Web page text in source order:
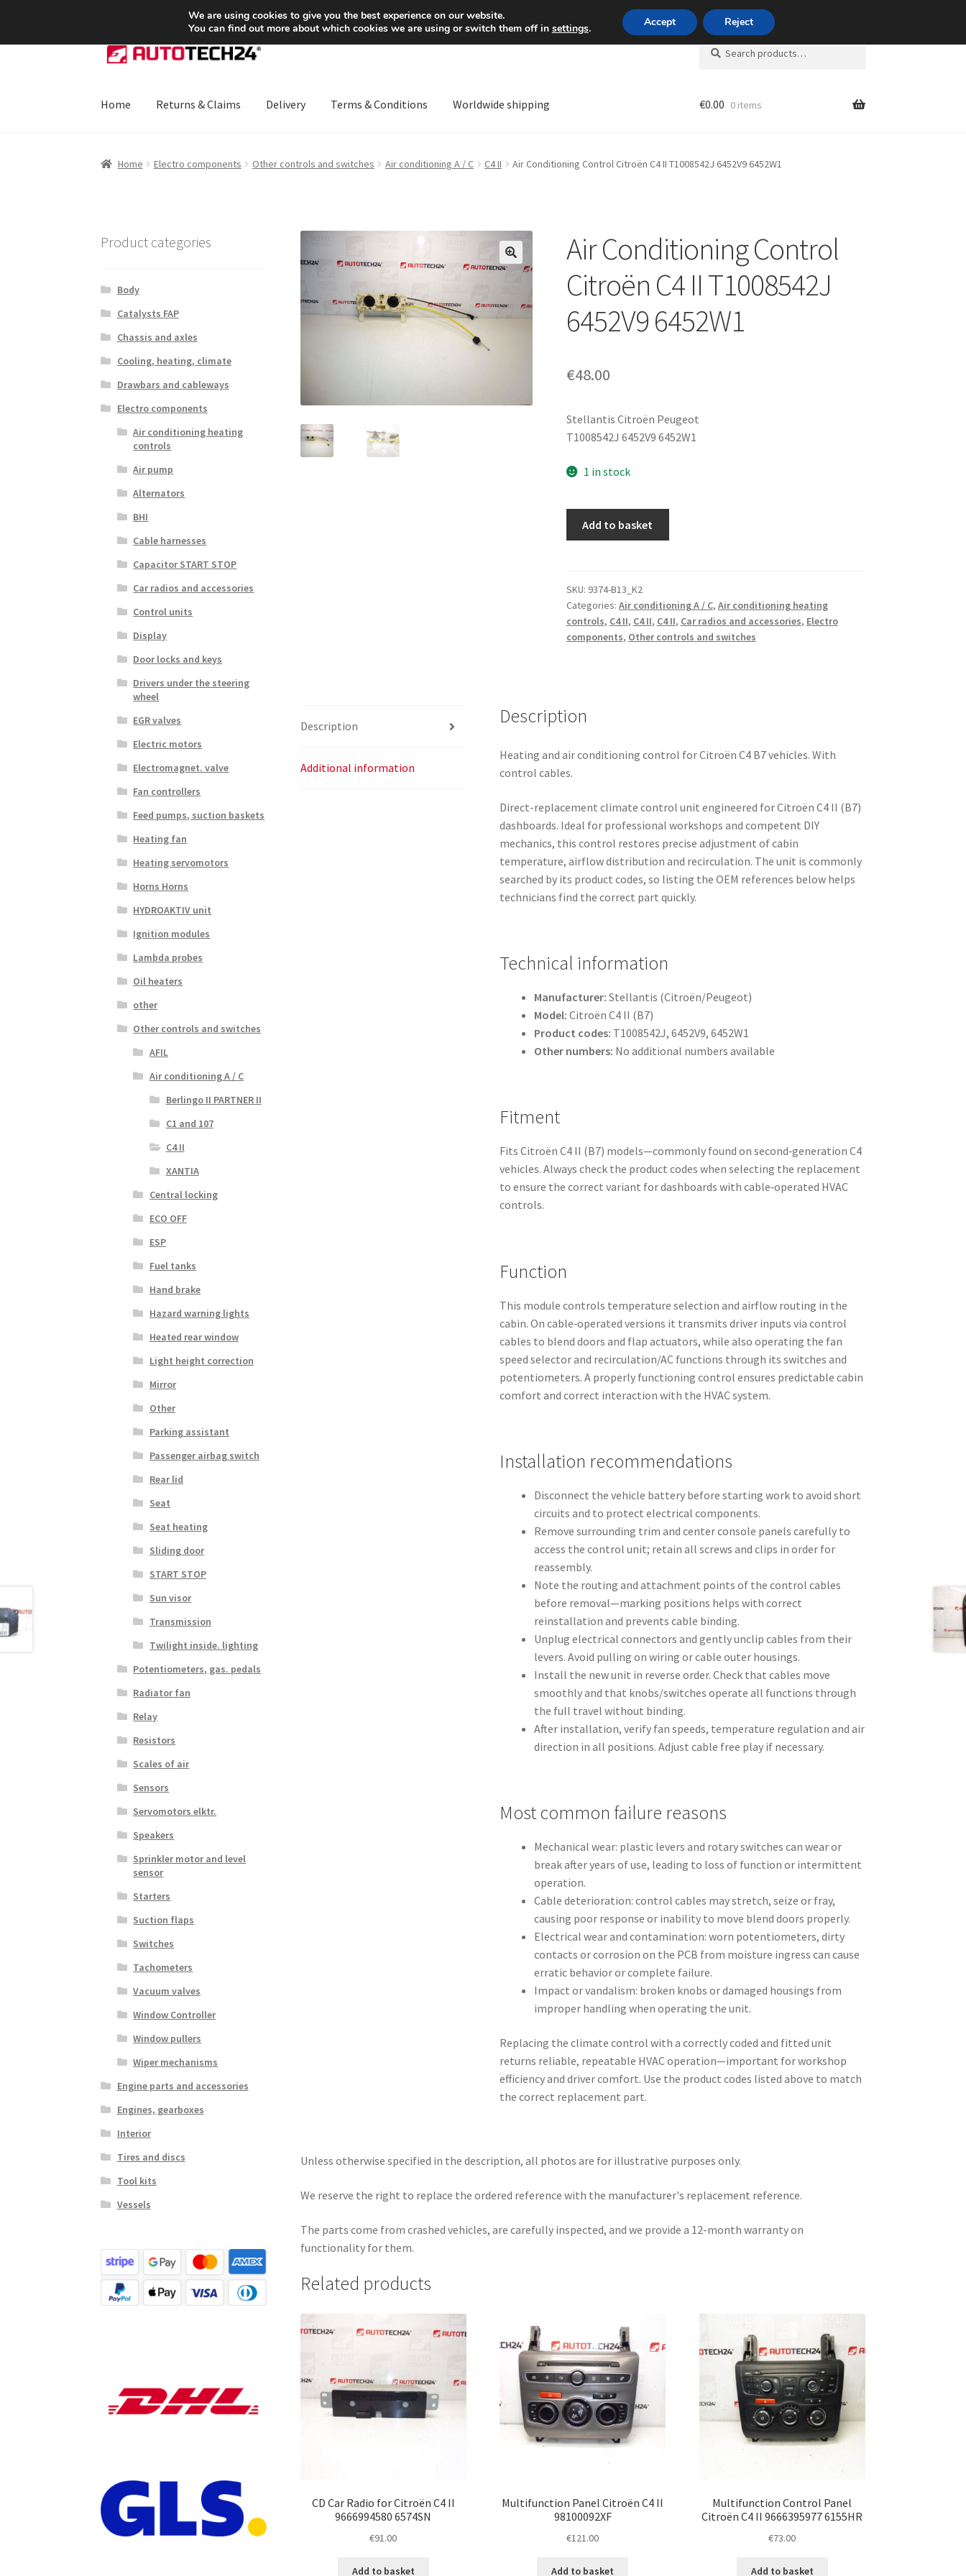
SHIPPING starting at 6 EUR Mon-Fri 9 a.m. - 4 p.m.+420 704 494 494
Skip
to
Skip
to
Search
for:
Search
Home Returns & Claims Delivery Terms & Conditions Worldwide shipping €0.00 0 items
Home Electro components Other controls and switches Air conditioning A / C C4 II Air Conditioning Control Citroën C4 II T1008542J 6452V9 6452W1
🔍
Air Conditioning Control
Citroën C4 II T1008542J
6452V9 6452W1
€48.00
Stellantis Citroën Peugeot
T1008542J 6452V9 6452W1
1 in stock
C4
II
T1008542J
6452V9
Add to basket
SKU: 9374-B13_K2
Categories: Air conditioning A / C, Air conditioning heating
controls, C4 II, C4 II, C4 II, Car radios and accessories, Electro
components, Other controls and switches
Description
Additional information
Description
Heating and air conditioning control for Citroën C4 B7 vehicles. With
control cables.
Direct-replacement climate control unit engineered for Citroën C4 II (B7)
dashboards. Ideal for professional workshops and competent DIY
mechanics, this control restores precise adjustment of cabin
temperature, airflow distribution and recirculation. The unit is commonly
searched by its product codes, so listing the OEM references below helps
technicians find the correct part quickly.
Technical information
Manufacturer: Stellantis (Citroën/Peugeot)
Model: Citroën C4 II (B7)
Product codes: T1008542J, 6452V9, 6452W1
Other numbers: No additional numbers available
Fitment
Fits Citroën C4 II (B7) models—commonly found on second‑generation C4
vehicles. Always check the product codes when selecting the replacement
to ensure the correct variant for dashboards with cable‑operated HVAC
controls.
Function
This module controls temperature selection and airflow routing in the
cabin. On cable‑operated versions it transmits driver inputs via control
cables to blend doors and flap actuators, while also operating the fan
speed selector and recirculation/AC functions through its switches and
potentiometers. A properly functioning control ensures predictable cabin
comfort and correct interaction with the HVAC system.
Installation recommendations
Disconnect the vehicle battery before starting work to avoid short
circuits and to protect electrical components.
Remove surrounding trim and center console panels carefully to
access the control unit; retain all screws and clips in order for
reassembly.
Note the routing and attachment points of the control cables
before removal—marking positions helps with correct
reinstallation and prevents cable binding.
Unplug electrical connectors and gently unclip cables from their
levers. Avoid pulling on wiring or cable outer housings.
Install the new unit in reverse order. Check that cables move
smoothly and that knobs/switches operate all functions through
the full travel without binding.
After installation, verify fan speeds, temperature regulation and air
direction in all positions. Adjust cable free play if necessary.
Most common failure reasons
Mechanical wear: plastic levers and rotary switches can wear or
break after years of use, leading to loss of function or intermittent
operation.
Cable deterioration: control cables may stretch, seize or fray,
causing poor response or inability to move blend doors properly.
Electrical wear and contamination: worn potentiometers, dirty
contacts or corrosion on the PCB from moisture ingress can cause
erratic behavior or complete failure.
Impact or vandalism: broken knobs or damaged housings from
improper handling when operating the unit.
Replacing the climate control with a correctly coded and fitted unit
returns reliable, repeatable HVAC operation—important for workshop
efficiency and driver comfort. Use the product codes listed above to match
the correct replacement part.
Unless otherwise specified in the description, all photos are for illustrative purposes only.
We reserve the right to replace the ordered reference with the manufacturer's replacement reference.
The parts come from crashed vehicles, are carefully inspected, and we provide a 12-month warranty on
functionality for them.
Related products
CD Car Radio for Citroën C4 II
9666994580 6574SN
€91.00
Add to basket
Multifunction Panel Citroën C4 II
98100092XF
€121.00
Add to basket
Multifunction Control Panel
Citroën C4 II 9666395977 6155HR
€73.00
Add to basket
Product categories
Body
Catalysts FAP
Chassis and axles
Cooling, heating, climate
Drawbars and cableways
Electro components
Air conditioning heating
controls
Air pump
Alternators
BHI
Cable harnesses
Capacitor START STOP
Car radios and accessories
Control units
Display
Door locks and keys
Drivers under the steering
wheel
EGR valves
Electric motors
Electromagnet. valve
Fan controllers
Feed pumps, suction baskets
Heating fan
Heating servomotors
Horns Horns
HYDROAKTIV unit
Ignition modules
Lambda probes
Oil heaters
other
Other controls and switches
AFIL
Air conditioning A / C
Berlingo II PARTNER II
C1 and 107
C4 II
XANTIA
Central locking
ECO OFF
ESP
Fuel tanks
Hand brake
Hazard warning lights
Heated rear window
Light height correction
Mirror
Other
Parking assistant
Passenger airbag switch
Rear lid
Seat
Seat heating
Sliding door
START STOP
Sun visor
Transmission
Twilight inside. lighting
Potentiometers, gas. pedals
Radiator fan
Relay
Resistors
Scales of air
Sensors
Servomotors elktr.
Speakers
Sprinkler motor and level
sensor
Starters
Suction flaps
Switches
Tachometers
Vacuum valves
Window Controller
Window pullers
Wiper mechanisms
Engine parts and accessories
Engines, gearboxes
Interior
Tires and discs
Tool kits
Vessels
We are using cookies to give you the best experience on our website.
You can find out more about which cookies we are using or switch them off in settings. Accept Reject